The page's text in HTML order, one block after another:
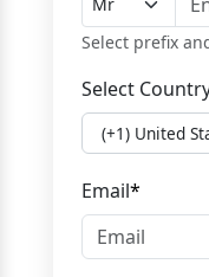
Select prefix
Select
Email*